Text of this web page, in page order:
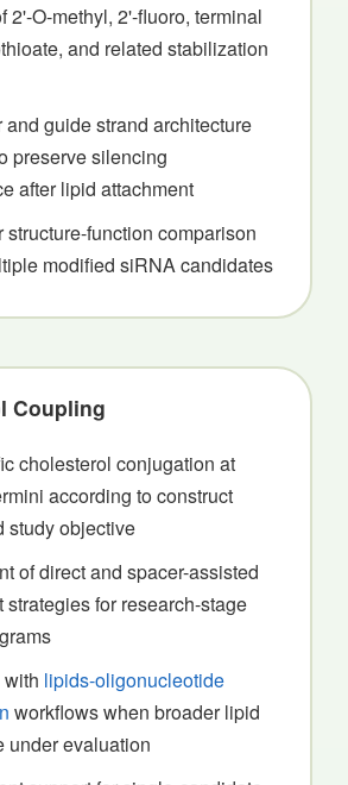
2'-O-methyl, 2'-fluoro, terminal
and related stabilization
and guide strand architecture
preserve silencing
after lipid attachment
structure-function comparison
modified siRNA candidates
Coupling
cholesterol conjugation at
according to construct
study objective
of direct and spacer-assisted
strategies for research-stage
lipids-oligonucleotide
workflows when broader lipid
under evaluation